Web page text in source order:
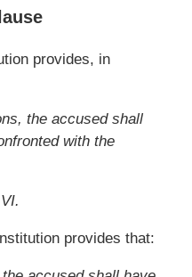
provides, in
the accused shall
with the
provides that: